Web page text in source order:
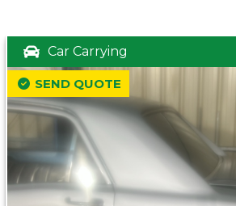
Car Carrying
SEND QUOTE